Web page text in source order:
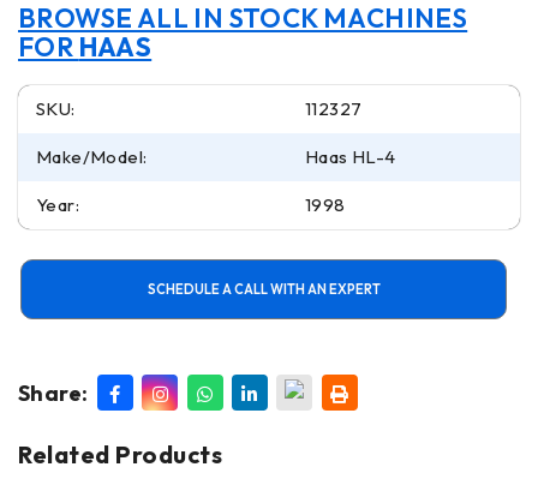
BROWSE ALL IN STOCK MACHINES
FOR HAAS
SKU: 112327
Make/Model: Haas HL-4
Year: 1998
SCHEDULE A CALL WITH AN EXPERT
Share:
Related Products